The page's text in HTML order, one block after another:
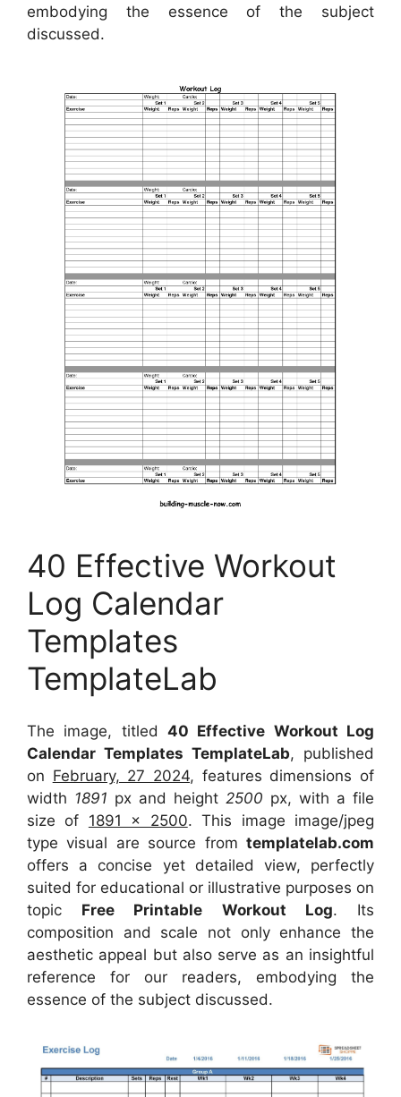
embodying the essence of the subject
discussed.
40 Effective Workout
Log Calendar
Templates
TemplateLab
The image, titled 40 Effective Workout Log
Calendar Templates TemplateLab, published
on February, 27 2024, features dimensions of
width 1891 px and height 2500 px, with a file
size of 1891 x 2500. This image image/jpeg
type visual are source fromtemplatelab.com
offers a concise yet detailed view, perfectly
suited for educational or illustrative purposes on
topic Free Printable Workout Log. Its
composition and scale not only enhance the
aesthetic appeal but also serve as an insightful
reference for our readers, embodying the
essence of the subject discussed.